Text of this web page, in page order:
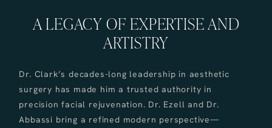
A LEGACY OF EXPERTISE AND
ARTISTRY
Dr. Clark’s decades-long leadership in aesthetic
surgery has made him a trusted authority in
precision facial rejuvenation. Dr. Ezell and Dr.
Abbassi bring a refined modern perspective—